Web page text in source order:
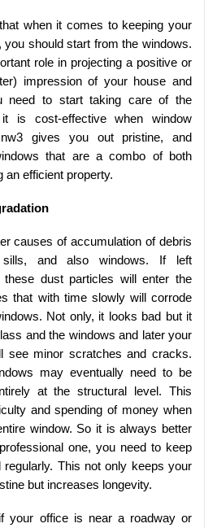
when it comes to keeping your
you should start from the windows.
role in projecting a positive or
impression of your house and
need to start taking care of the
is cost-effective when window
nw3 gives you out pristine, and
that are a combo of both
an efficient property.
causes of accumulation of debris
and also windows. If left
these dust particles will enter the
that with time slowly will corrode
Not only, it looks bad but it
and the windows and later your
see minor scratches and cracks.
may eventually need to be
at the structural level. This
and spending of money when
window. So it is always better
one, you need to keep
This not only keeps your
but increases longevity.
your office is near a roadway or